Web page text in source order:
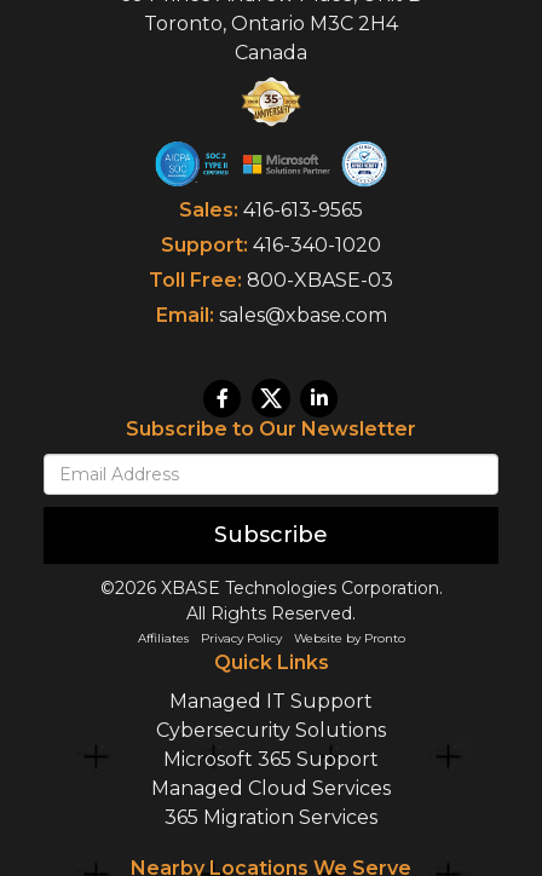
Toronto, Ontario M3C 2H4
Canada
Sales: 416-613-9565
Support: 416-340-1020
Toll Free: 800-XBASE-03
Email: sales@xbase.com
Subscribe to Our Newsletter
Subscribe
©2026 XBASE Technologies Corporation.
All Rights Reserved.
Affiliates Privacy Policy Website by Pronto
Quick Links
Managed IT Support
Cybersecurity Solutions
Microsoft 365 Support
Managed Cloud Services
365 Migration Services
Nearby Locations We Serve